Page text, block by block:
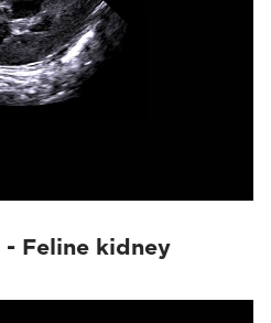
- Feline kidney